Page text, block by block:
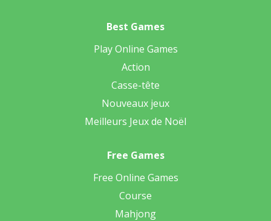
Best Games
Play Online Games
Action
Casse-tête
Nouveaux jeux
Meilleurs Jeux de Noël
Free Games
Free Online Games
Course
Mahjong